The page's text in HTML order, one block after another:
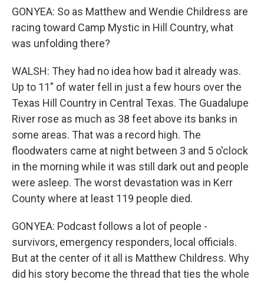
GONYEA: So as Matthew and Wendie Childress are
racing toward Camp Mystic in Hill Country, what
was unfolding there?
WALSH: They had no idea how bad it already was.
Up to 11" of water fell in just a few hours over the
Texas Hill Country in Central Texas. The Guadalupe
River rose as much as 38 feet above its banks in
some areas. That was a record high. The
floodwaters came at night between 3 and 5 o'clock
in the morning while it was still dark out and people
were asleep. The worst devastation was in Kerr
County where at least 119 people died.
GONYEA: Podcast follows a lot of people -
survivors, emergency responders, local officials.
But at the center of it all is Matthew Childress. Why
did his story become the thread that ties the whole